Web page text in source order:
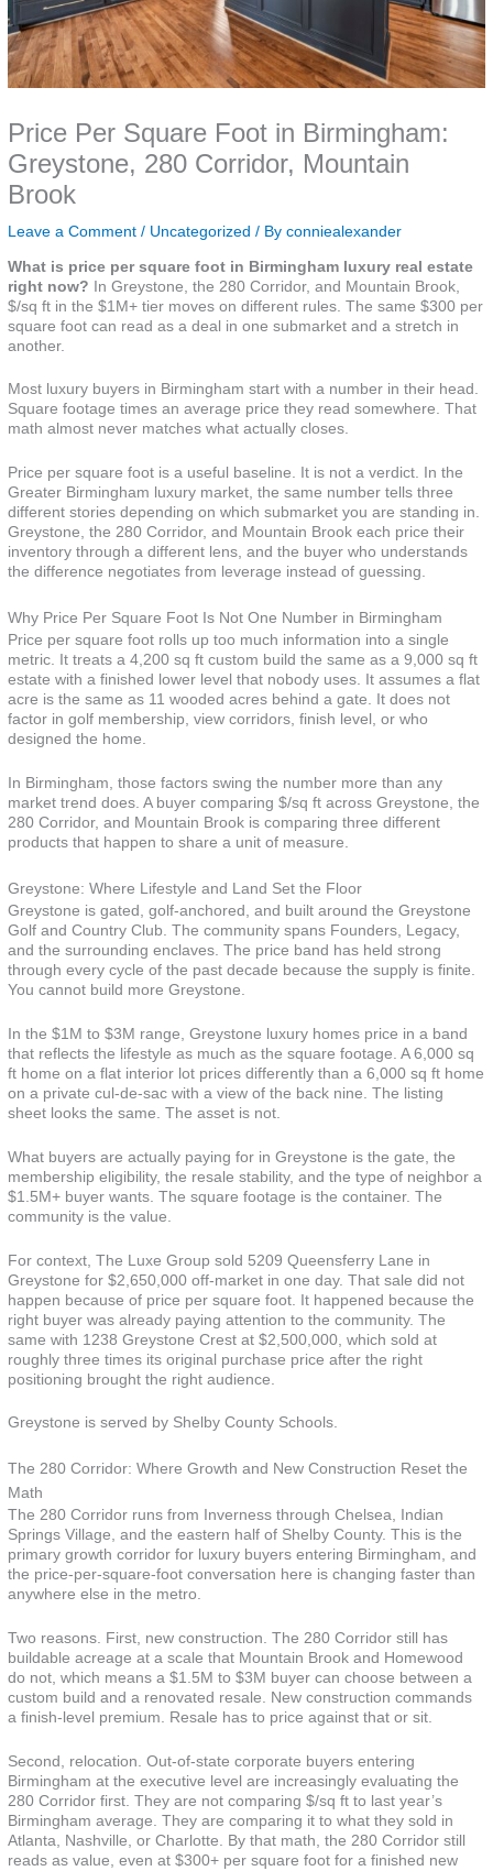
Price Per Square Foot in Birmingham:
Greystone, 280 Corridor, Mountain
Brook
Leave a Comment / Uncategorized / Byconniealexander
What is price per square foot in Birmingham luxury real estate
right now? In Greystone, the 280 Corridor, and Mountain Brook,
$/sq ft in the $1M+ tier moves on different rules. The same $300 per
square foot can read as a deal in one submarket and a stretch in
another.
Most luxury buyers in Birmingham start with a number in their head.
Square footage times an average price they read somewhere. That
math almost never matches what actually closes.
Price per square foot is a useful baseline. It is not a verdict. In the
Greater Birmingham luxury market, the same number tells three
different stories depending on which submarket you are standing in.
Greystone, the 280 Corridor, and Mountain Brook each price their
inventory through a different lens, and the buyer who understands
the difference negotiates from leverage instead of guessing.
Why Price Per Square Foot Is Not One Number in Birmingham
Price per square foot rolls up too much information into a single
metric. It treats a 4,200 sq ft custom build the same as a 9,000 sq ft
estate with a finished lower level that nobody uses. It assumes a flat
acre is the same as 11 wooded acres behind a gate. It does not
factor in golf membership, view corridors, finish level, or who
designed the home.
In Birmingham, those factors swing the number more than any
market trend does. A buyer comparing $/sq ft across Greystone, the
280 Corridor, and Mountain Brook is comparing three different
products that happen to share a unit of measure.
Greystone: Where Lifestyle and Land Set the Floor
Greystone is gated, golf-anchored, and built around the Greystone
Golf and Country Club. The community spans Founders, Legacy,
and the surrounding enclaves. The price band has held strong
through every cycle of the past decade because the supply is finite.
You cannot build more Greystone.
In the $1M to $3M range, Greystone luxury homes price in a band
that reflects the lifestyle as much as the square footage. A 6,000 sq
ft home on a flat interior lot prices differently than a 6,000 sq ft home
on a private cul-de-sac with a view of the back nine. The listing
sheet looks the same. The asset is not.
What buyers are actually paying for in Greystone is the gate, the
membership eligibility, the resale stability, and the type of neighbor a
$1.5M+ buyer wants. The square footage is the container. The
community is the value.
For context, The Luxe Group sold 5209 Queensferry Lane in
Greystone for $2,650,000 off-market in one day. That sale did not
happen because of price per square foot. It happened because the
right buyer was already paying attention to the community. The
same with 1238 Greystone Crest at $2,500,000, which sold at
roughly three times its original purchase price after the right
positioning brought the right audience.
Greystone is served by Shelby County Schools.
The 280 Corridor: Where Growth and New Construction Reset the
Math
The 280 Corridor runs from Inverness through Chelsea, Indian
Springs Village, and the eastern half of Shelby County. This is the
primary growth corridor for luxury buyers entering Birmingham, and
the price-per-square-foot conversation here is changing faster than
anywhere else in the metro.
Two reasons. First, new construction. The 280 Corridor still has
buildable acreage at a scale that Mountain Brook and Homewood
do not, which means a $1.5M to $3M buyer can choose between a
custom build and a renovated resale. New construction commands
a finish-level premium. Resale has to price against that or sit.
Second, relocation. Out-of-state corporate buyers entering
Birmingham at the executive level are increasingly evaluating the
280 Corridor first. They are not comparing $/sq ft to last year’s
Birmingham average. They are comparing it to what they sold in
Atlanta, Nashville, or Charlotte. By that math, the 280 Corridor still
reads as value, even at $300+ per square foot for a finished new